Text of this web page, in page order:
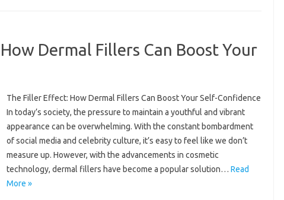
Dermal Fillers Can Boost Your
The Filler Effect: How Dermal Fillers Can Boost Your Self-Confidence
In today’s society, the pressure to maintain a youthful and vibrant
appearance can be overwhelming. With the constant bombardment
of social media and celebrity culture, it’s easy to feel like we don’t
measure up. However, with the advancements in cosmetic
technology, dermal fillers have become a popular solution… Read
More »